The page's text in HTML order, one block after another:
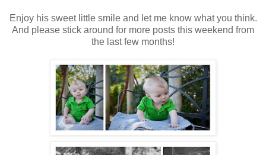
Enjoy his sweet little smile and let me know what you think.
And please stick around for more posts this weekend from
the last few months!